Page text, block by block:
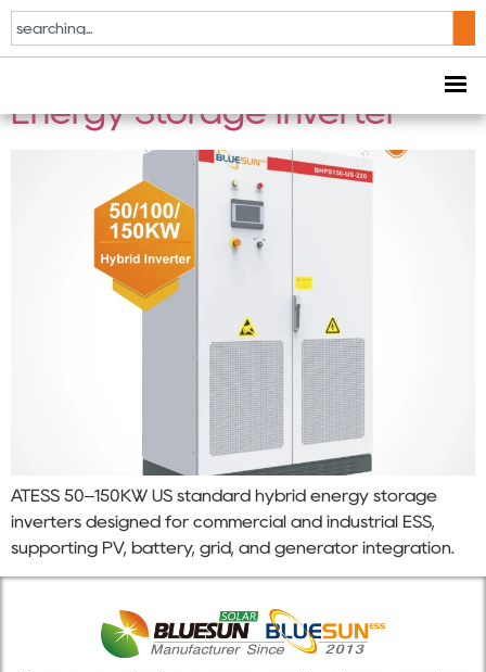
50KW / 100KW / 150KW US
Energy Storage Inverter
ATESS 50–150KW US standard hybrid energy storage
inverters designed for commercial and industrial ESS,
supporting PV, battery, grid, and generator integration.